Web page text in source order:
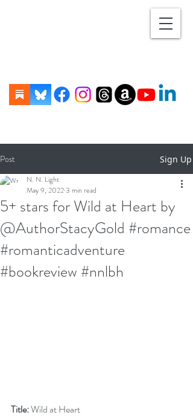
Post Sign Up
5+ stars for Wild at Heart by
@AuthorStacyGold #romance
#romanticadventure
#bookreview #nnlbh
N. N. Light
May 9, 20223 min read
Title: Wild at Heart